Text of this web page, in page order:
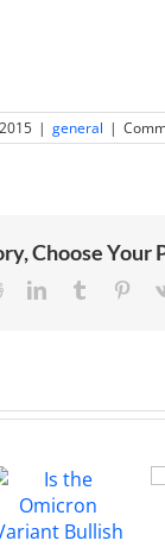
| general |
Choose Your
RedditLinkedInTumblr